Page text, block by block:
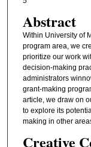
Abstract
Within University of
program area, we
prioritize our work
decision-making
administrators
grant-making
article, we draw on
to explore its
making in other
Creative